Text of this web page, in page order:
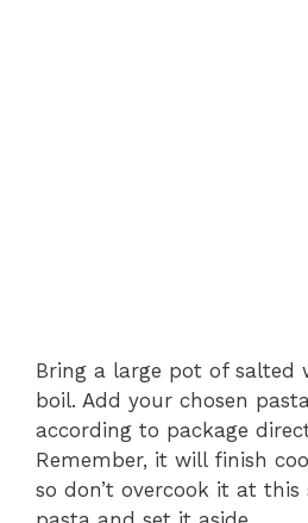
Bring a large pot of salted
boil. Add your chosen
according to package
Remember, it will finish
so don’t overcook it at this